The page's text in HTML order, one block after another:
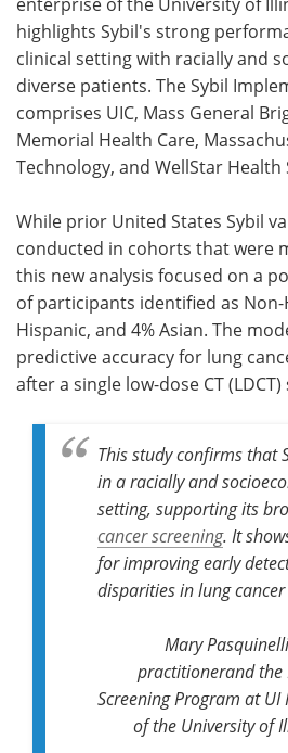
highlights Sybil's strong
clinical setting with racially and
diverse patients. The Sybil
comprises UIC, Mass General
Memorial Health Care,
Technology, and WellStar Health
While prior United States Sybil
conducted in cohorts that were
this new analysis focused on a
of participants identified as Non-
Hispanic, and 4% Asian. The
predictive accuracy for lung
after a single low-dose CT (LDCT)
This study confirms that
in a racially and
setting, supporting its
cancer screening. It
for improving early
disparities in lung
Mary
practitionerand the
Screening Program at
of the University of